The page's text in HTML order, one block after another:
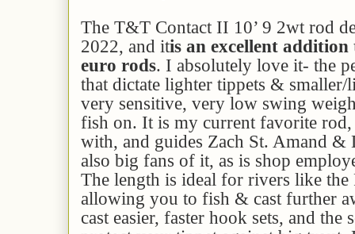
The T&T Contact II 10’ 9 2wt rod
2022, and itis an excellent
euro rods. I absolutely love it- the
that dictate lighter tippets & smaller/
very sensitive, very low swing
fish on. It is my current favorite
with, and guides Zach St. Amand
also big fans of it, as is shop
The length is ideal for rivers like the
allowing you to fish & cast further
cast easier, faster hook sets, and